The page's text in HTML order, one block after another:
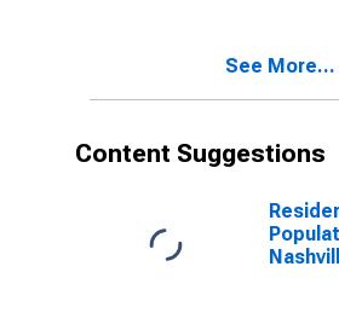
See More...
Content Suggestions